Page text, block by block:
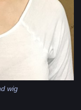
wig